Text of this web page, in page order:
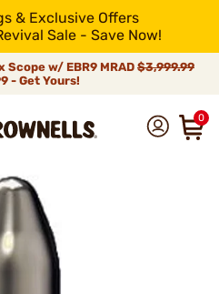
& Exclusive Offers
Sale - Save Now!
Scope w/ EBR9 MRAD $3,999.99
- Get Yours!
0